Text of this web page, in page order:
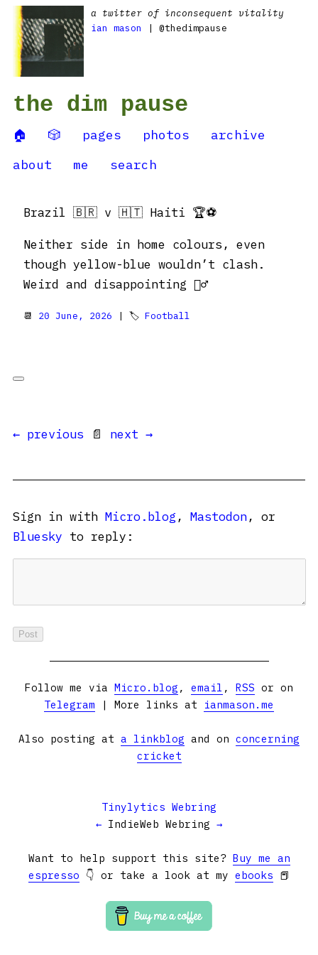
a twitter of inconsequent vitality
ian mason
| @thedimpause
the dim pause
🏠 🎲 pages photos
archive
about
me search
Brazil 🇧🇷 v 🇭🇹 Haiti 🏆⚽️
Neither side in home colours, even
though yellow-blue wouldn’t clash.
Weird and disappointing 🤷‍♂️
📆 20 June, 2026 | 🏷 Football
← previous 📄 next →
Sign in with Micro.blog , Mastodon, or
Bluesky to reply:
Follow me via Micro.blog , email , RSS or on
Telegram | More links at ianmason.me
Also posting at a linkblog and on concerning
cricket
Tinylytics Webring
← IndieWeb Webring →
Want to help support this site? Buy me an
espresso 👇 or take a look at my ebooks 📕